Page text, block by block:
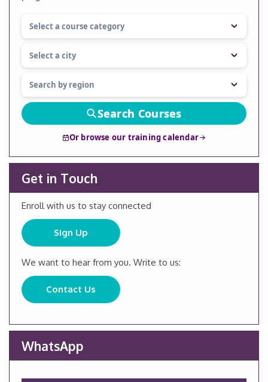
Search Courses
Or browse our training calendar
Get in Touch
Enroll with us to stay connected
Sign Up
We want to hear from you. Write to us:
Contact Us
WhatsApp